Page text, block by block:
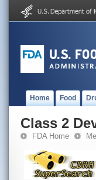
Home Food
Class 2
FDA Home